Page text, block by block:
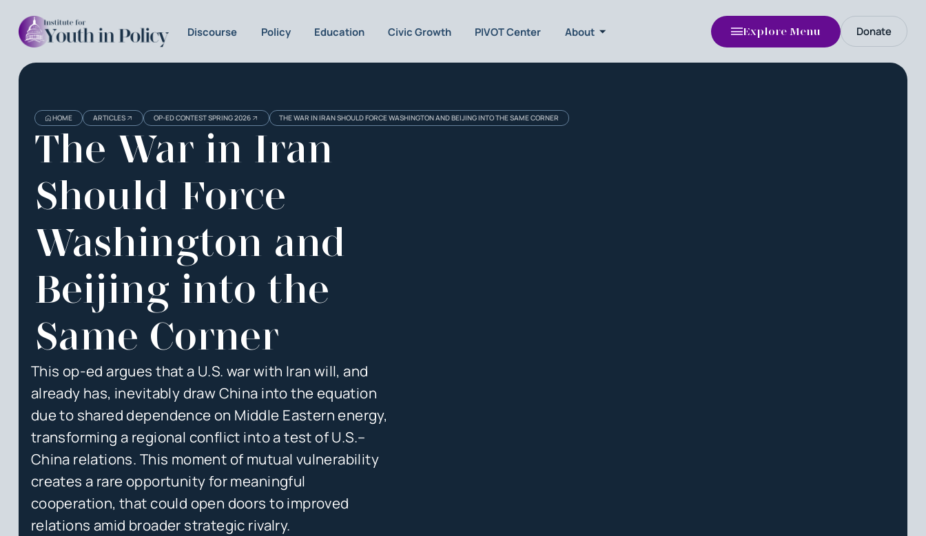
Discourse Policy Education Civic Growth PIVOT Center About Explore Menu Donate
HOME ARTICLES OP-ED CONTEST SPRING 2026 THE WAR IN IRAN SHOULD FORCE WASHINGTON AND BEIJING INTO THE SAME CORNER
The War in Iran
Should Force
Washington and
Beijing into the
Same Corner
This op-ed argues that a U.S. war with Iran will, and
already has, inevitably draw China into the equation
due to shared dependence on Middle Eastern energy,
transforming a regional conflict into a test of U.S.–
China relations. This moment of mutual vulnerability
creates a rare opportunity for meaningful
cooperation, that could open doors to improved
relations amid broader strategic rivalry.